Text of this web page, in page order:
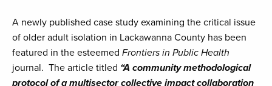
A newly published case study examining the critical issue
of older adult isolation in Lackawanna County has been
featured in the esteemed Frontiers in Public Health
journal. The article titled “A community methodological
protocol of a multisector collective impact collaboration